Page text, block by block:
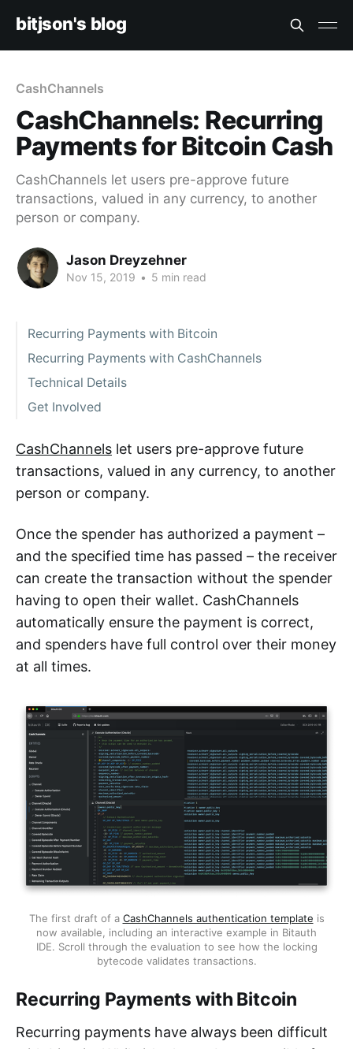
bitjson's blog
CashChannels
CashChannels: Recurring
Payments for Bitcoin Cash
CashChannels let users pre-approve future
transactions, valued in any currency, to another
person or company.
Jason Dreyzehner
Nov 15, 2019 • 5 min read
Recurring Payments with Bitcoin
Recurring Payments with CashChannels
Technical Details
Get Involved
CashChannels let users pre-approve future
transactions, valued in any currency, to another
person or company.
Once the spender has authorized a payment –
and the specified time has passed – the receiver
can create the transaction without the spender
having to open their wallet. CashChannels
automatically ensure the payment is correct,
and spenders have full control over their money
at all times.
The first draft of a CashChannels authentication template is
now available, including an interactive example in Bitauth
IDE. Scroll through the evaluation to see how the locking
bytecode validates transactions.
Recurring Payments with Bitcoin
Recurring payments have always been difficult